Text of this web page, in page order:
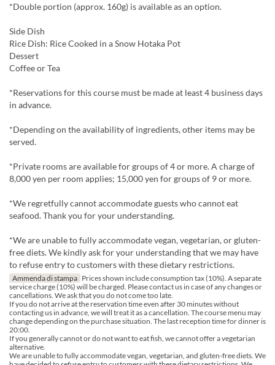
*Double portion (approx. 160g) is available as an option.
Side Dish
Rice Dish: Rice Cooked in a Snow Hotaka Pot
Dessert
Coffee or Tea
*Reservations for this course must be made at least 4 business days
in advance.
*Depending on the availability of ingredients, other items may be
served.
*Private rooms are available for groups of 4 or more. A charge of
8,000 yen per room applies; 15,000 yen for groups of 9 or more.
*We regretfully cannot accommodate guests who cannot eat
seafood. Thank you for your understanding.
*We are unable to fully accommodate vegan, vegetarian, or gluten-
free diets. We kindly ask for your understanding that we may have
to refuse entry to customers with these dietary restrictions.
Ammenda di stampa Prices shown include consumption tax (10%). A separate
service charge (10%) will be charged. Please contact us in case of any changes or
cancellations. We ask that you do not come too late.
If you do not arrive at the reservation time even after 30 minutes without
contacting us in advance, we will treat it as a cancellation. The course menu may
change depending on the purchase situation. The last reception time for dinner is
20:00.
If you generally cannot or do not want to eat fish, we cannot offer a vegetarian
alternative.
We are unable to fully accommodate vegan, vegetarian, and gluten-free diets. We